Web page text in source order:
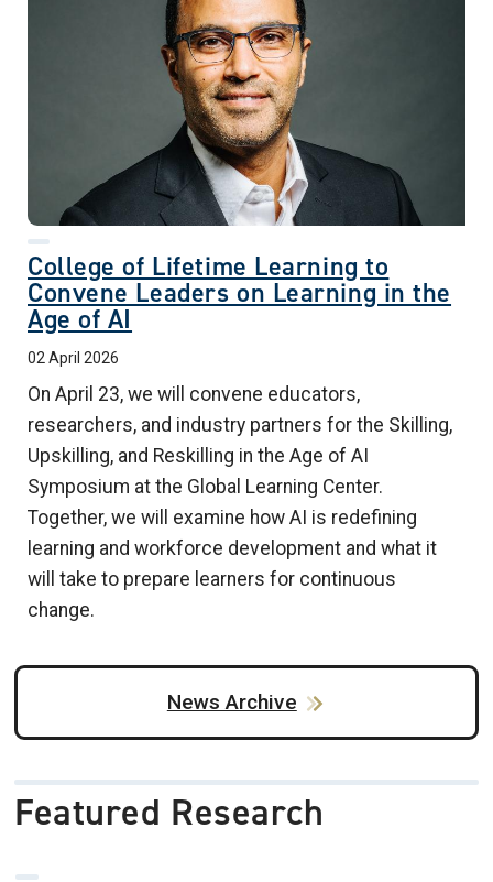
College of Lifetime Learning to
Convene Leaders on Learning in the
Age of AI
02 April 2026
On April 23, we will convene educators,
researchers, and industry partners for the Skilling,
Upskilling, and Reskilling in the Age of AI
Symposium at the Global Learning Center.
Together, we will examine how AI is redefining
learning and workforce development and what it
will take to prepare learners for continuous
change.
News Archive
Featured Research